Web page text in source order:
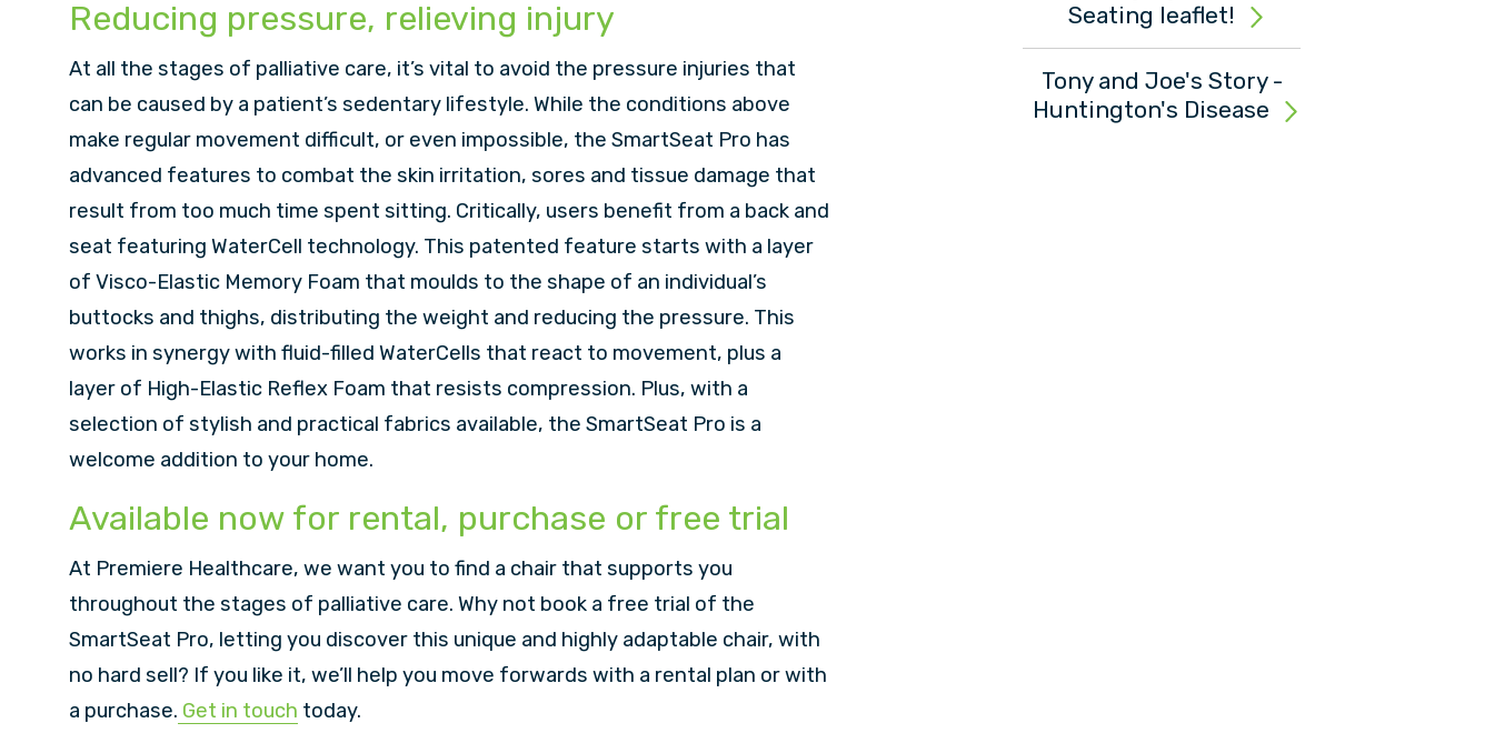
Reducing pressure, relieving injury
At all the stages of palliative care, it’s vital to avoid the pressure injuries that
can be caused by a patient’s sedentary lifestyle. While the conditions above
make regular movement difficult, or even impossible, the SmartSeat Pro has
advanced features to combat the skin irritation, sores and tissue damage that
result from too much time spent sitting. Critically, users benefit from a back and
seat featuring WaterCell technology. This patented feature starts with a layer
of Visco-Elastic Memory Foam that moulds to the shape of an individual’s
buttocks and thighs, distributing the weight and reducing the pressure. This
works in synergy with fluid-filled WaterCells that react to movement, plus a
layer of High-Elastic Reflex Foam that resists compression. Plus, with a
selection of stylish and practical fabrics available, the SmartSeat Pro is a
welcome addition to your home.
Available now for rental, purchase or free trial
At Premiere Healthcare, we want you to find a chair that supports you
throughout the stages of palliative care. Why not book a free trial of the
SmartSeat Pro, letting you discover this unique and highly adaptable chair, with
no hard sell? If you like it, we’ll help you move forwards with a rental plan or with
a purchase. Get in touch today.
Seating leaflet!
Tony and Joe's Story -
Huntington's Disease